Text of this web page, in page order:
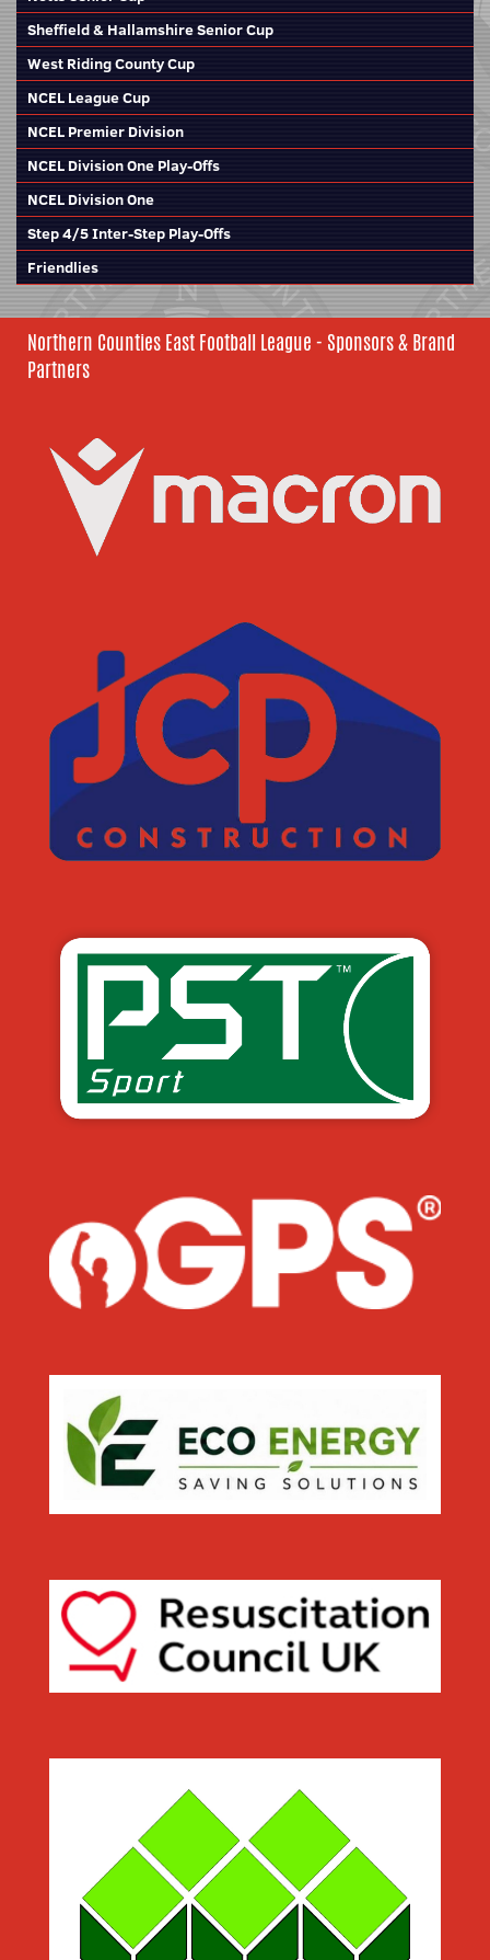
Sheffield & Hallamshire Senior Cup
West Riding County Cup
NCEL League Cup
NCEL Premier Division
NCEL Division One Play-Offs
NCEL Division One
Step 4/5 Inter-Step Play-Offs
Friendlies
Northern Counties East Football League - Sponsors & Brand
Partners